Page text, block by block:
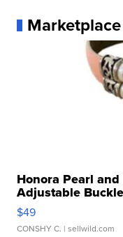
Marketplace
Honora Pearl
Adjustable
$49
CONSHY C. | sellwild.com